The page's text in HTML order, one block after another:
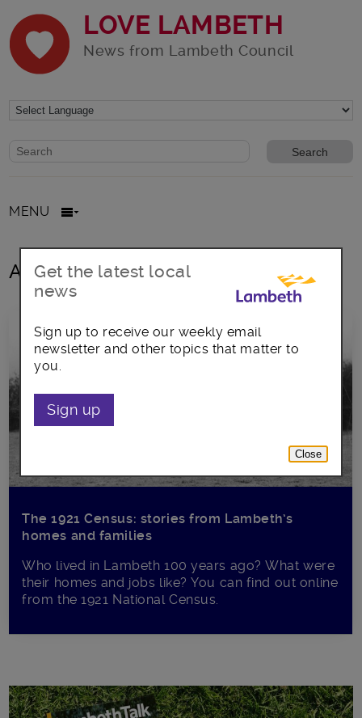
LOVE LAMBETH
News from Lambeth Council
Website search form
Search website
MENU
All posts in women’s suffrage
The 1921 Census: stories from Lambeth’s
homes and families
Who lived in Lambeth 100 years ago? What were
their homes and jobs like? You can find out online
from the 1921 National Census.
Get the latest local
news
Sign up to receive our weekly email
newsletter and other topics that matter to
you.
Sign up
Close